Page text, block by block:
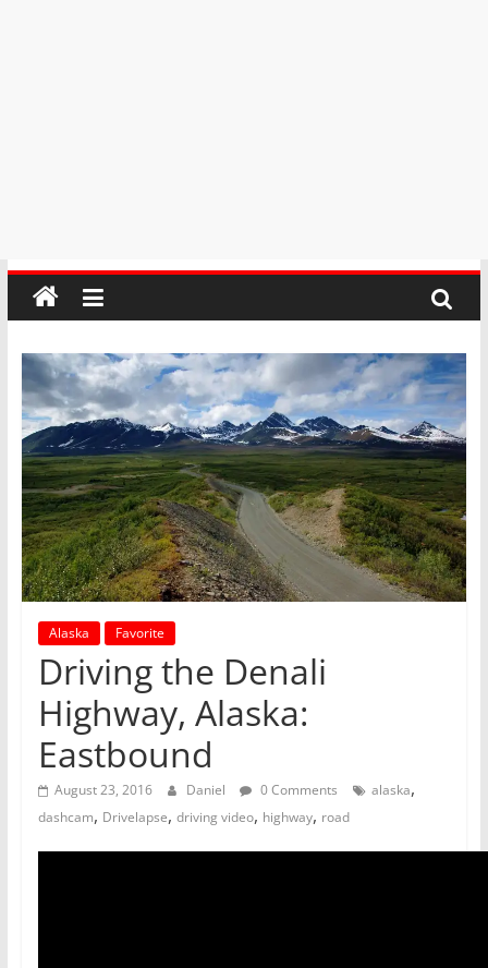
Alaska Favorite
Driving the Denali
Highway, Alaska:
Eastbound
August 23, 2016 Daniel 0 Comments alaska,
dashcam, Drivelapse, driving video, highway, road